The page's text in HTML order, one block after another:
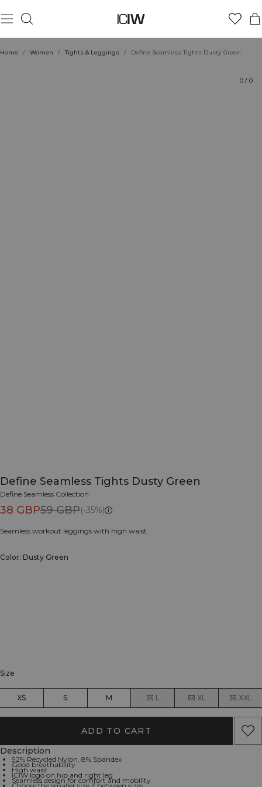
Home / Women / Tights & Leggings / Define Seamless Tights Dusty Green
0 / 0
Define Seamless Tights Dusty Green
Define Seamless Collection
38 GBP59 GBP(-35%)
Seamless workout leggings with high waist.
Color: Dusty Green
Size
XS S M L XL XXL
ADD TO CART
Description
92% Recycled Nylon, 8% Spandex
Good breathability
High waist
ICIW logo on hip and right leg
Seamless design for comfort and mobility